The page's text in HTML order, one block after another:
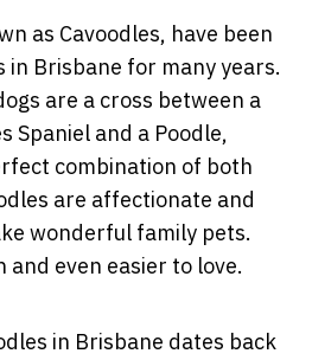
as Cavoodles, have been
in Brisbane for many years.
are a cross between a
Spaniel and a Poodle,
combination of both
are affectionate and
wonderful family pets.
and even easier to love.
in Brisbane dates back